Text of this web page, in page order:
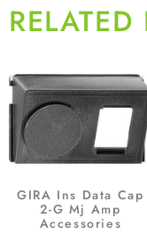
RELATED
GIRA Ins Data Cap
2-G Mj Amp
Accessories